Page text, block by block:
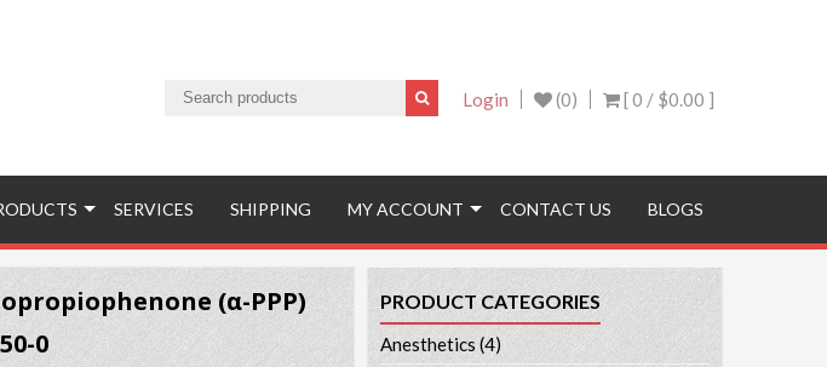
[ 0 / $0.00 ]
(0)
Login
SERVICES SHIPPING MY ACCOUNT CONTACT US BLOGS
(α-PPP)
0
PRODUCT CATEGORIES
Anesthetics (4)